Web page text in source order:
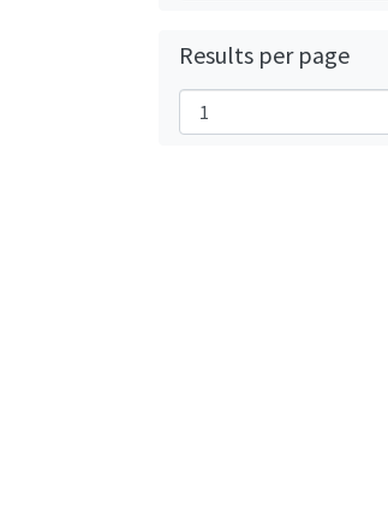
Results per page